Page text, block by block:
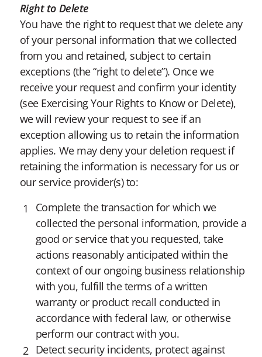
Right to Delete
You have the right to request that we delete any
of your personal information that we collected
from you and retained, subject to certain
exceptions (the “right to delete”). Once we
receive your request and confirm your identity
(see Exercising Your Rights to Know or Delete),
we will review your request to see if an
exception allowing us to retain the information
applies. We may deny your deletion request if
retaining the information is necessary for us or
our service provider(s) to:
Complete the transaction for which we
collected the personal information, provide a
good or service that you requested, take
actions reasonably anticipated within the
context of our ongoing business relationship
with you, fulfill the terms of a written
warranty or product recall conducted in
accordance with federal law, or otherwise
perform our contract with you.
Detect security incidents, protect against